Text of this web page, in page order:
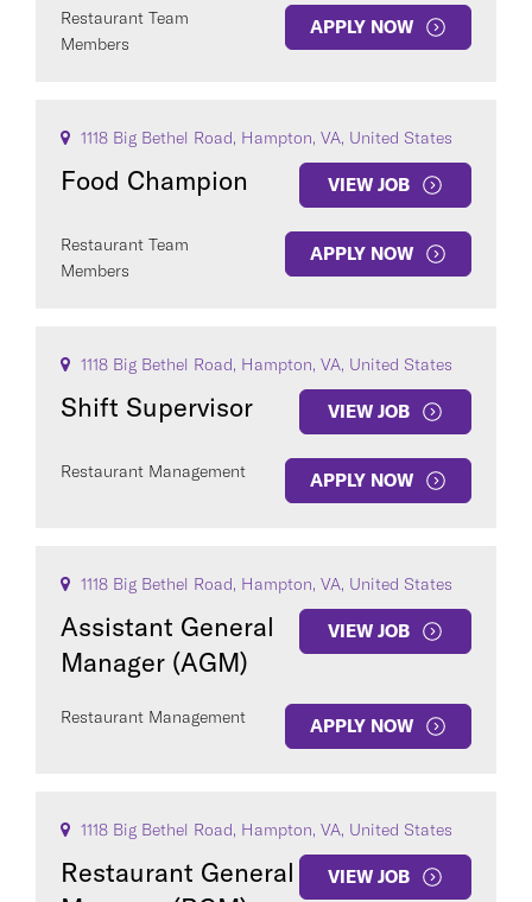
Restaurant Team
Members
APPLY NOW
1118 Big Bethel Road, Hampton, VA, United States
Food Champion VIEW JOB
Restaurant Team
Members
APPLY NOW
1118 Big Bethel Road, Hampton, VA, United States
Shift Supervisor VIEW JOB
Restaurant Management APPLY NOW
1118 Big Bethel Road, Hampton, VA, United States
Assistant General
Manager (AGM)
VIEW JOB
Restaurant Management APPLY NOW
1118 Big Bethel Road, Hampton, VA, United States
Restaurant General
VIEW JOB